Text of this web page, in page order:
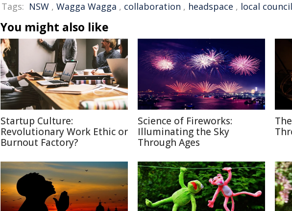
Tags: NSW , Wagga Wagga , collaboration , headspace , local council
You might also like
Startup Culture:
Revolutionary Work Ethic or
Burnout Factory?
Science of Fireworks:
Illuminating the Sky
Through Ages